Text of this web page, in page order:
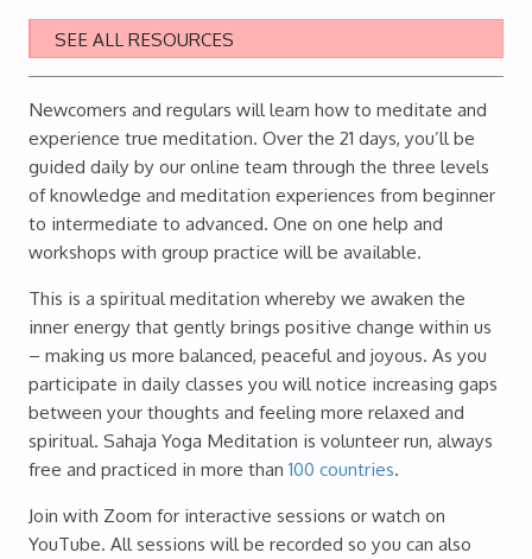
SEE ALL RESOURCES
Newcomers and regulars will learn how to meditate and
experience true meditation. Over the 21 days, you’ll be
guided daily by our online team through the three levels
of knowledge and meditation experiences from beginner
to intermediate to advanced. One on one help and
workshops with group practice will be available.
This is a spiritual meditation whereby we awaken the
inner energy that gently brings positive change within us
– making us more balanced, peaceful and joyous. As you
participate in daily classes you will notice increasing gaps
between your thoughts and feeling more relaxed and
spiritual. Sahaja Yoga Meditation is volunteer run, always
free and practiced in more than 100 countries.
Join with Zoom for interactive sessions or watch on
YouTube. All sessions will be recorded so you can also